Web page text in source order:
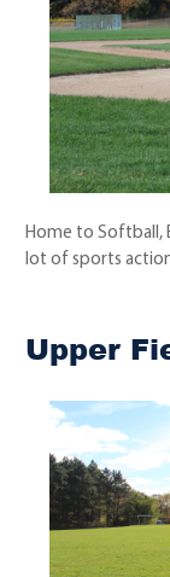
Home to Softball,
lot of sports
Upper